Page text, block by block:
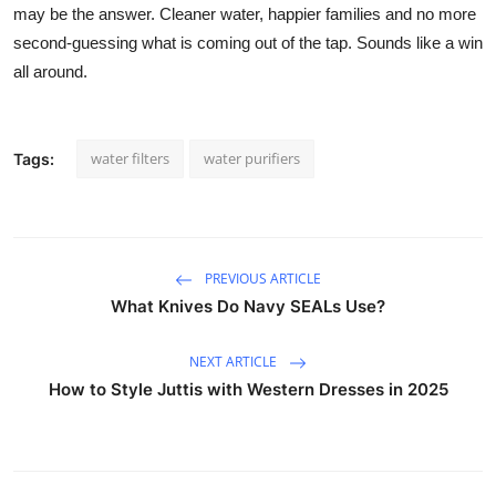
may be the answer. Cleaner water, happier families and no more
second-guessing what is coming out of the tap. Sounds like a win
all around.
Tags: water filters water purifiers
PREVIOUS ARTICLE
What Knives Do Navy SEALs Use?
NEXT ARTICLE
How to Style Juttis with Western Dresses in 2025